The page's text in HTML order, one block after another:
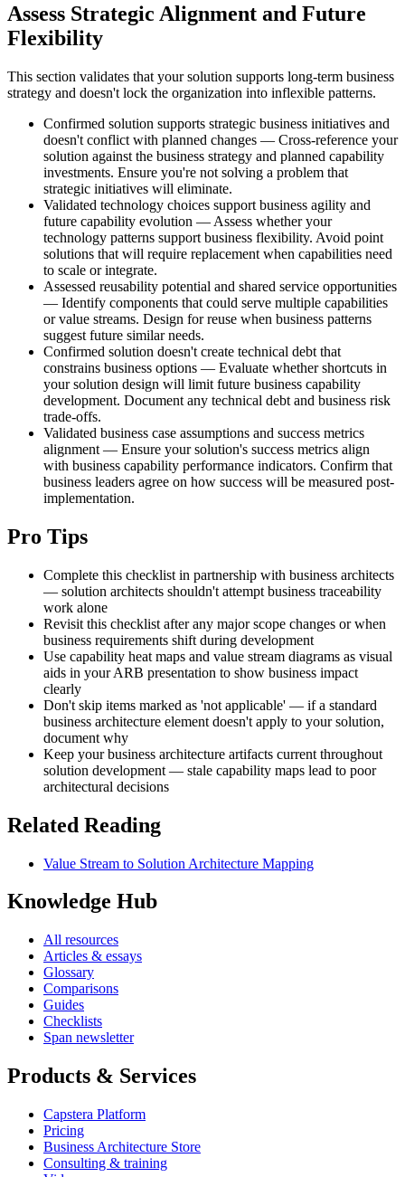
Assess Strategic Alignment and Future
Flexibility
This section validates that your solution supports long-term business
strategy and doesn't lock the organization into inflexible patterns.
Confirmed solution supports strategic business initiatives and
doesn't conflict with planned changes — Cross-reference your
solution against the business strategy and planned capability
investments. Ensure you're not solving a problem that
strategic initiatives will eliminate.
Validated technology choices support business agility and
future capability evolution — Assess whether your
technology patterns support business flexibility. Avoid point
solutions that will require replacement when capabilities need
to scale or integrate.
Assessed reusability potential and shared service opportunities
— Identify components that could serve multiple capabilities
or value streams. Design for reuse when business patterns
suggest future similar needs.
Confirmed solution doesn't create technical debt that
constrains business options — Evaluate whether shortcuts in
your solution design will limit future business capability
development. Document any technical debt and business risk
trade-offs.
Validated business case assumptions and success metrics
alignment — Ensure your solution's success metrics align
with business capability performance indicators. Confirm that
business leaders agree on how success will be measured post-
implementation.
Pro Tips
Complete this checklist in partnership with business architects
— solution architects shouldn't attempt business traceability
work alone
Revisit this checklist after any major scope changes or when
business requirements shift during development
Use capability heat maps and value stream diagrams as visual
aids in your ARB presentation to show business impact
clearly
Don't skip items marked as 'not applicable' — if a standard
business architecture element doesn't apply to your solution,
document why
Keep your business architecture artifacts current throughout
solution development — stale capability maps lead to poor
architectural decisions
Related Reading
Value Stream to Solution Architecture Mapping
Knowledge Hub
All resources
Articles & essays
Glossary
Comparisons
Guides
Checklists
Span newsletter
Products & Services
Capstera Platform
Pricing
Business Architecture Store
Consulting & training